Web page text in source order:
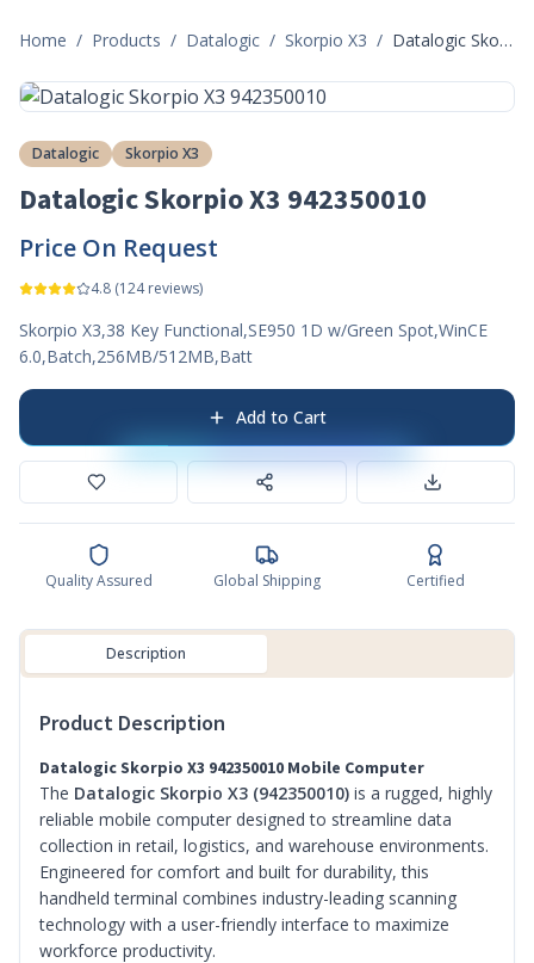
Home / Products / Datalogic / Skorpio X3 / Datalogic Skorpio X3 942350010
Datalogic Skorpio X3
Datalogic Skorpio X3 942350010
Price On Request
4.8 (124reviews)
Skorpio X3,38 Key Functional,SE950 1D w/Green Spot,WinCE
6.0,Batch,256MB/512MB,Batt
Add to Cart
Quality Assured Global Shipping Certified
Description
Product Description
Datalogic Skorpio X3 942350010 Mobile Computer
The Datalogic Skorpio X3 (942350010) is a rugged, highly
reliable mobile computer designed to streamline data
collection in retail, logistics, and warehouse environments.
Engineered for comfort and built for durability, this
handheld terminal combines industry-leading scanning
technology with a user-friendly interface to maximize
workforce productivity.